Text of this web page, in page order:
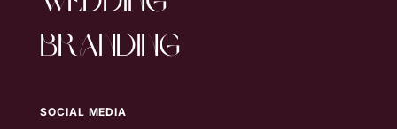
branding
SOCIAL MEDIA